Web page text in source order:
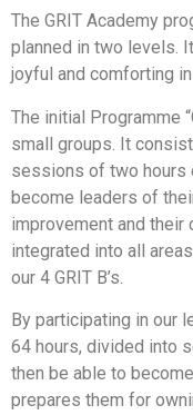
The GRIT Academy
planned in two levels.
joyful and comforting
The initial Programme
small groups. It
sessions of two hours
become leaders of
improvement and their
integrated into all
our 4 GRIT B’s.
By participating in our
64 hours, divided into
then be able to
prepares them for